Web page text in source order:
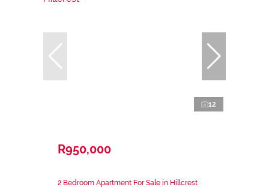
12
R950,000
2 Bedroom Apartment For Sale in Hillcrest